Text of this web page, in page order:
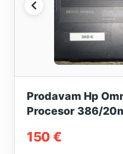
Prodavam Hp
Procesor 386/
150 €